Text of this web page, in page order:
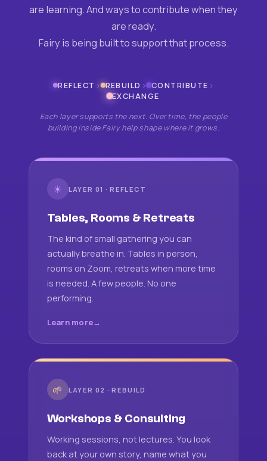
are learning. And ways to contribute when they
are ready.
Fairy is being built to support that process.
REFLECT › REBUILD › CONTRIBUTE ›
EXCHANGE
Each layer supports the next. Over time, the people
building inside Fairy help shape where it grows.
☀ LAYER 01 · REFLECT
Tables, Rooms & Retreats
The kind of small gathering you can
actually breathe in. Tables in person,
rooms on Zoom, retreats when more time
is needed. A few people. No one
performing.
Learn more
🌱 LAYER 02 · REBUILD
Workshops & Consulting
Working sessions, not lectures. You look
back at your own story, name what you